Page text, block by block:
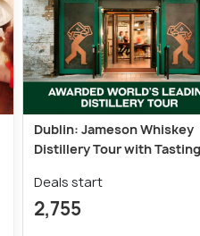
Dublin: Jameson Whiskey
Distillery Tour with
Deals start
2,755